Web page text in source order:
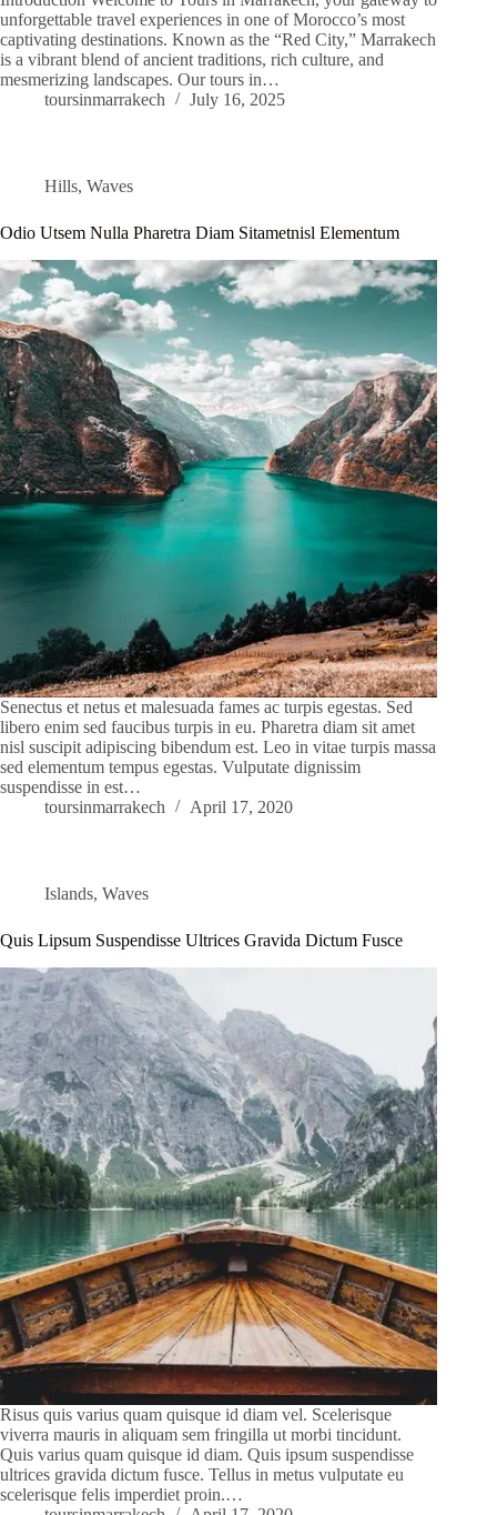
unforgettable travel experiences in one of Morocco’s most
captivating destinations. Known as the “Red City,” Marrakech
is a vibrant blend of ancient traditions, rich culture, and
mesmerizing landscapes. Our tours in…
toursinmarrakech
July 16, 2025
Hills, Waves
Odio Utsem Nulla Pharetra Diam Sitametnisl Elementum
Senectus et netus et malesuada fames ac turpis egestas. Sed
libero enim sed faucibus turpis in eu. Pharetra diam sit amet
nisl suscipit adipiscing bibendum est. Leo in vitae turpis massa
sed elementum tempus egestas. Vulputate dignissim
suspendisse in est…
toursinmarrakech
April 17, 2020
Islands, Waves
Quis Lipsum Suspendisse Ultrices Gravida Dictum Fusce
Risus quis varius quam quisque id diam vel. Scelerisque
viverra mauris in aliquam sem fringilla ut morbi tincidunt.
Quis varius quam quisque id diam. Quis ipsum suspendisse
ultrices gravida dictum fusce. Tellus in metus vulputate eu
scelerisque felis imperdiet proin.…